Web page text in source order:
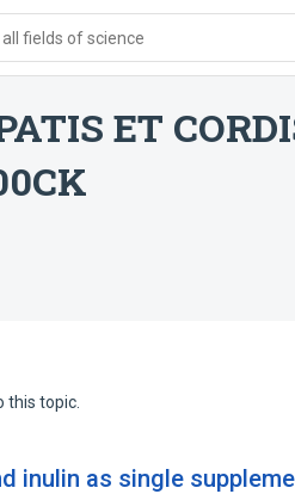
fields of science
ET
this topic.
inulin as single